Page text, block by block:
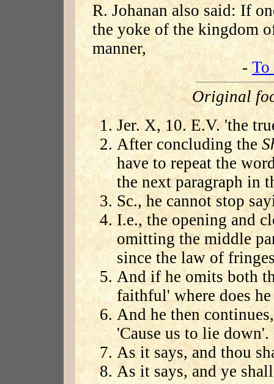
R. Johanan also said: If
the yoke of the kingdom
manner,
-
Original
Jer. X, 10. E.V. 'the
After concluding the
have to repeat the
the next paragraph in
Sc., he cannot stop
I.e., the opening and
omitting the middle
since the law of
And if he omits both
faithful' where does
And he then
'Cause us to lie down'.
As it says, and thou
As it says, and ye